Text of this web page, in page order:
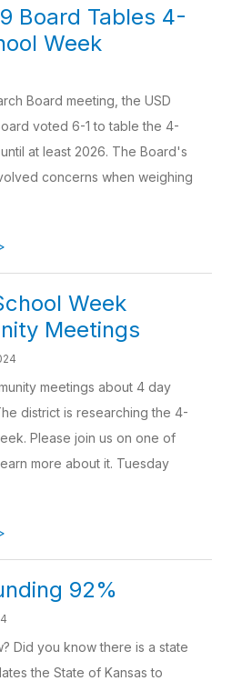
Board Tables 4-
Week
Board meeting, the USD
voted 6-1 to table the 4-
at least 2026. The Board's
concerns when weighing
Week
Meetings
meetings about 4 day
district is researching the 4-
Please join us on one of
more about it. Tuesday
92%
Did you know there is a state
the State of Kansas to